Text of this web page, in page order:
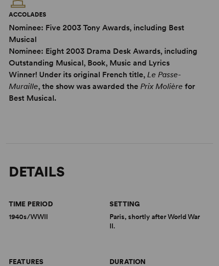
ACCOLADES
Nominee: Five 2003 Tony Awards, including Best
Musical
Nominee: Eight 2003 Drama Desk Awards, including
Outstanding Musical, Book, Music and Lyrics
Winner! Under its original French title, Le Passe-
Muraille, the show was awarded the Prix Molière for
Best Musical.
DETAILS
TIME PERIOD
1940s/WWII
SETTING
Paris, shortly after World War
II.
FEATURES
DURATION